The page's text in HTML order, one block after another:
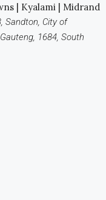
| Kyalami | Midrand
Sandton, City of
1684, South